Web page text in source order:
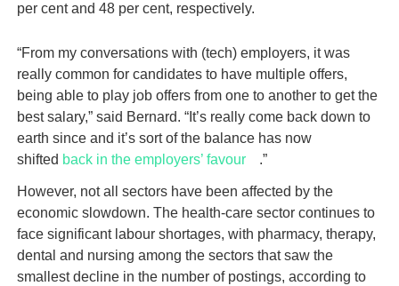
per cent and 48 per cent, respectively.
“From my conversations with (tech) employers, it was
really common for candidates to have multiple offers,
being able to play job offers from one to another to get the
best salary,” said Bernard. “It’s really come back down to
earth since and it’s sort of the balance has now
shifted back in the employers’ favour .”
However, not all sectors have been affected by the
economic slowdown. The health-care sector continues to
face significant labour shortages, with pharmacy, therapy,
dental and nursing among the sectors that saw the
smallest decline in the number of postings, according to